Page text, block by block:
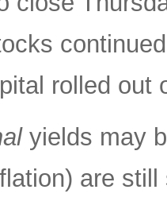
rolled out
yields may
are